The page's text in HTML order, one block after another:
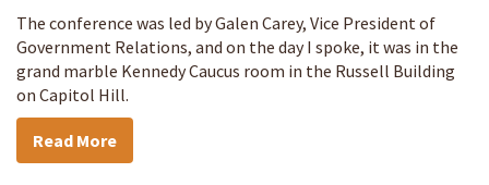
The conference was led by Galen Carey, Vice President of
Government Relations, and on the day I spoke, it was in the
grand marble Kennedy Caucus room in the Russell Building
on Capitol Hill.
Read More